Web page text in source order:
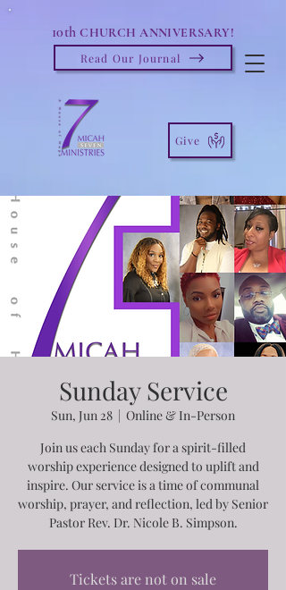
10th CHURCH ANNIVERSARY!
Read Our Journal
Give
Sunday Service
Sun, Jun 28
  |
Online & In-Person
Join us each Sunday for a spirit-filled
worship experience designed to uplift and
inspire. Our service is a time of communal
worship, prayer, and reflection, led by Senior
Pastor Rev. Dr. Nicole B. Simpson.
Tickets are not on sale